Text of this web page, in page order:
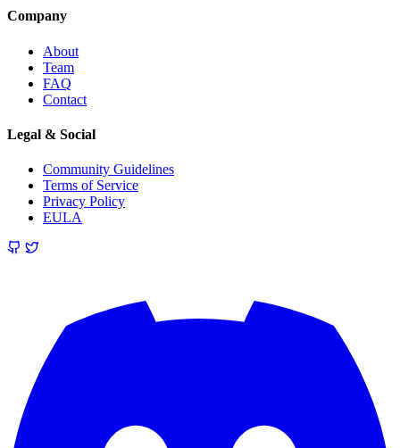
Company
About
Team
FAQ
Contact
Legal & Social
Community Guidelines
Terms of Service
Privacy Policy
EULA